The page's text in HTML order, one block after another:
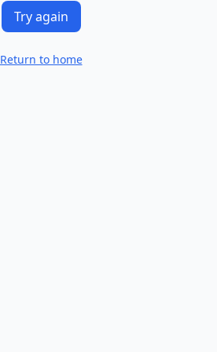
Try again
Return to home